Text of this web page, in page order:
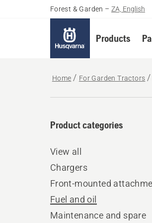
Forest & Garden – ZA, English
Products
Home For Garden Tractors
Product categories
View all
Chargers
Front-mounted
Fuel and oil
Maintenance and spare